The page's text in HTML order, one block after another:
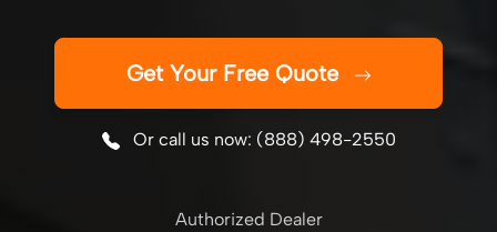
Get Your Free Quote
Or call us now: (888) 498-2550
Authorized Dealer